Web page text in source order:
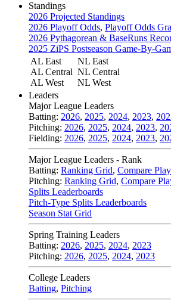
Standings
2026 Projected Standings
2026 Playoff Odds, Playoff Odds
2026 Pythagorean & BaseRuns
2025 ZiPS Postseason Game-By-
AL East
AL Central
AL West
NL East
NL Central
NL West
Leaders
Major League Leaders
Batting: 2026, 2025, 2024, 2023,
Pitching: 2026, 2025, 2024, 2023,
Fielding: 2026, 2025, 2024, 2023,
Major League Leaders - Rank
Batting: Ranking Grid, Compare
Pitching: Ranking Grid, Compare
Splits Leaderboards
Pitch-Type Splits Leaderboards
Season Stat Grid
Spring Training Leaders
Batting: 2026, 2025, 2024, 2023
Pitching: 2026, 2025, 2024, 2023
College Leaders
Batting, Pitching